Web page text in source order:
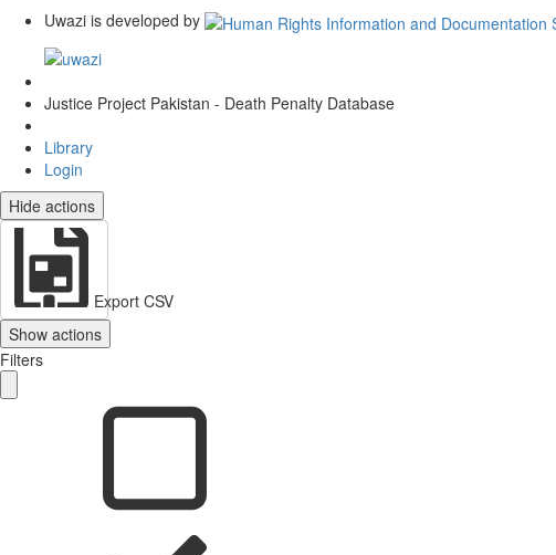
Uwazi is developed by
Justice Project Pakistan - Death Penalty Database
Library
Login
Hide actions
Export CSV
Show actions
Filters